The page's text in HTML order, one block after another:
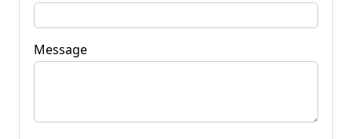
Message